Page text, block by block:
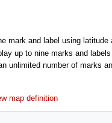
mark and label using latitude
up to nine marks and labels
unlimited number of marks
map definition